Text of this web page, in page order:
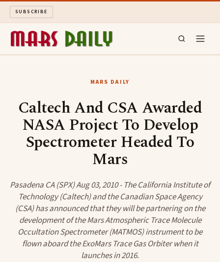
SUBSCRIBE
LONG READS
ARCHIVE
ABOUT
MARS DAILY
Caltech And CSA Awarded
NASA Project To Develop
Spectrometer Headed To
Mars
Pasadena CA (SPX) Aug 03, 2010 - The California Institute of
Technology (Caltech) and the Canadian Space Agency
(CSA) has announced that they will be partnering on the
development of the Mars Atmospheric Trace Molecule
Occultation Spectrometer (MATMOS) instrument to be
flown aboard the ExoMars Trace Gas Orbiter when it
launches in 2016.